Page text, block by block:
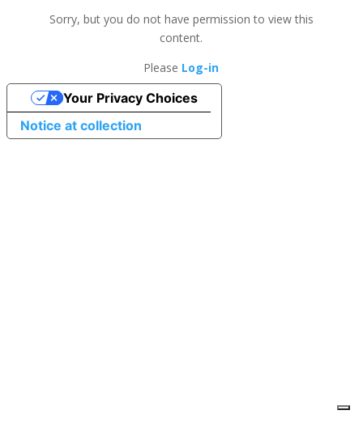
Sorry, but you do not have permission to view this
content.
Please Log-in
Notice at collection
Your Privacy Choices